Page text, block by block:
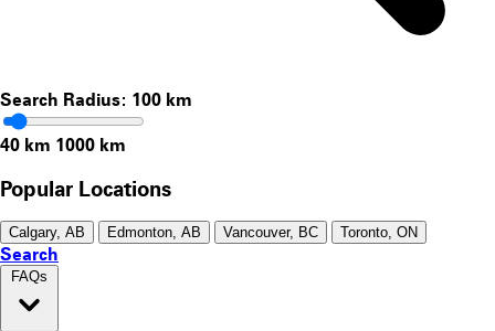
Search Radius: 100 km
40 km 1000 km
Popular Locations
Calgary, AB Edmonton, AB Vancouver, BC Toronto, ON
Search
FAQs